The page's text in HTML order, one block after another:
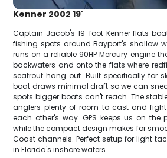
Kenner 2002 19'
Captain Jacob's 19-foot Kenner flats
fishing spots around Bayport's shallow
runs on a reliable 90HP Mercury engine
backwaters and onto the flats where
seatrout hang out. Built specifically for
boat draws minimal draft so we can
spots bigger boats can't reach. The
anglers plenty of room to cast and
each other's way. GPS keeps us on the
while the compact design makes for
Coast channels. Perfect setup for light
in Florida's inshore waters.